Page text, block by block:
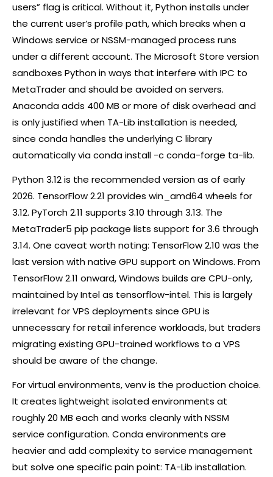
users” flag is critical. Without it, Python installs under
the current user’s profile path, which breaks when a
Windows service or NSSM-managed process runs
under a different account. The Microsoft Store version
sandboxes Python in ways that interfere with IPC to
MetaTrader and should be avoided on servers.
Anaconda adds 400 MB or more of disk overhead and
is only justified when TA-Lib installation is needed,
since conda handles the underlying C library
automatically via conda install -c conda-forge ta-lib.
Python 3.12 is the recommended version as of early
2026. TensorFlow 2.21 provides win_amd64 wheels for
3.12. PyTorch 2.11 supports 3.10 through 3.13. The
MetaTrader5 pip package lists support for 3.6 through
3.14. One caveat worth noting: TensorFlow 2.10 was the
last version with native GPU support on Windows. From
TensorFlow 2.11 onward, Windows builds are CPU-only,
maintained by Intel as tensorflow-intel. This is largely
irrelevant for VPS deployments since GPU is
unnecessary for retail inference workloads, but traders
migrating existing GPU-trained workflows to a VPS
should be aware of the change.
For virtual environments, venv is the production choice.
It creates lightweight isolated environments at
roughly 20 MB each and works cleanly with NSSM
service configuration. Conda environments are
heavier and add complexity to service management
but solve one specific pain point: TA-Lib installation.